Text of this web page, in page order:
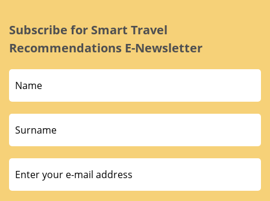
Subscribe for Smart Travel
Recommendations E-Newsletter